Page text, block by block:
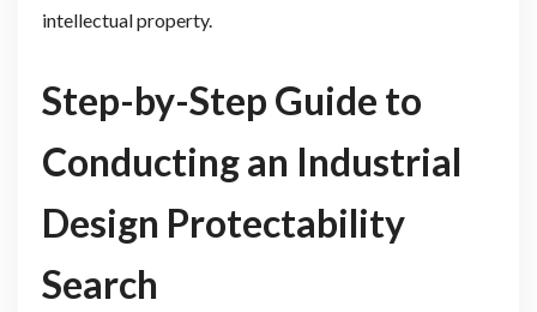
intellectual property.
Step-by-Step Guide to
Conducting an Industrial
Design Protectability
Search